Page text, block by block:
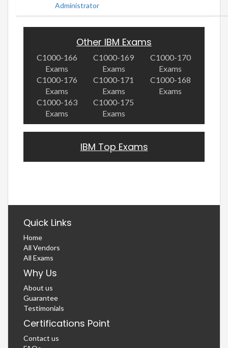
Administrator
Other IBM Exams
C1000-166
Exams
C1000-169
Exams
C1000-170
Exams
C1000-176
Exams
C1000-171
Exams
C1000-168
Exams
C1000-163
Exams
C1000-175
Exams
IBM Top Exams
Quick Links
Home
All Vendors
All Exams
Why Us
About us
Guarantee
Testimonials
Certifications Point
Contact us